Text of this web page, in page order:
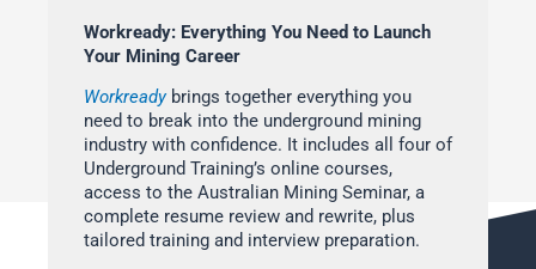
Workready: Everything You Need to Launch
Your Mining Career
Workreadybrings together everything you
need to break into the underground mining
industry with confidence. It includes all four of
Underground Training’s online courses,
access to the Australian Mining Seminar, a
complete resume review and rewrite, plus
tailored training and interview preparation.